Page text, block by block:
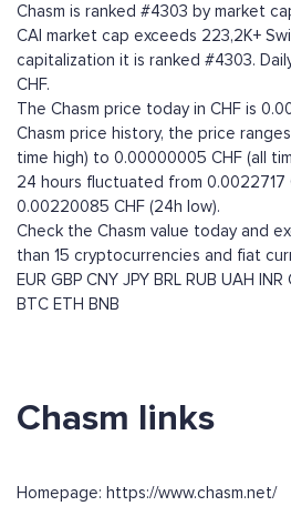
Chasm is ranked #4303 by market
CAI market cap exceeds 223,2K+
capitalization it is ranked #4303.
CHF.
The Chasm price today in CHF is
Chasm price history, the price
time high) to 0.00000005 CHF (all
24 hours fluctuated from 0.0022717
0.00220085 CHF (24h low).
Check the Chasm value today and
than 15 cryptocurrencies and fiat
EUR GBP CNY JPY BRL RUB UAH INR
BTC ETH BNB
Chasm links
Homepage: https://www.chasm.net/